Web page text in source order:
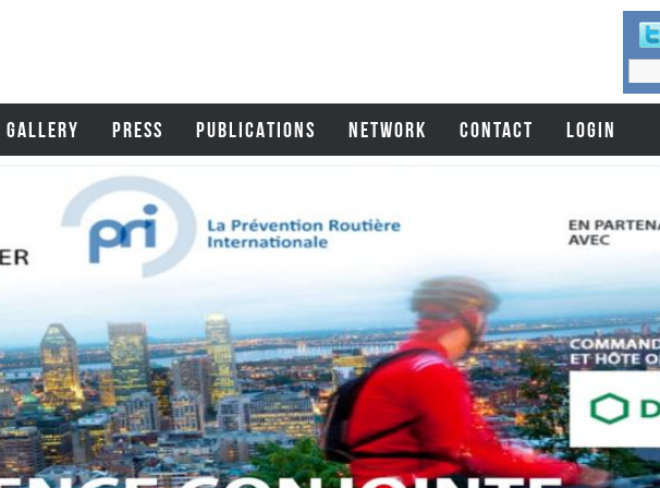
GALLERY PRESS PUBLICATIONS NETWORK CONTACT LOGIN